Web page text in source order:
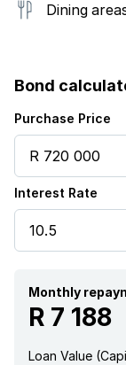
Dining
Bond
Purchase Price
Interest Rate
Monthly
R 7 188
Loan Value